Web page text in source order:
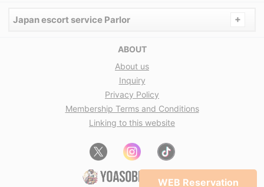
Japan escort service Parlor +
ABOUT
About us
Inquiry
Privacy Policy
Membership Terms and Conditions
Linking to this website
WEB Reservation